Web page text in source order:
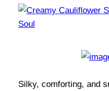
Silky, comforting, and